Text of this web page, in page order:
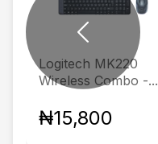
Logitech MK220
Wireless Combo -...
₦15,800
Previous